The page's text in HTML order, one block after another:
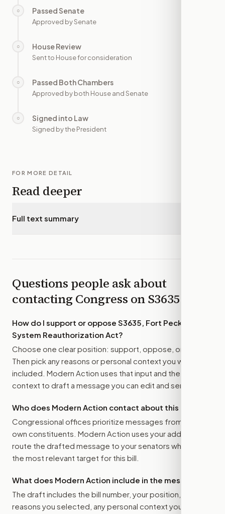
○ Passed Senate
Approved by Senate
○ House Review
Sent to House for consideration
○ Passed Both Chambers
Approved by both House and Senate
○ Signed into Law
Signed by the President
FOR MORE DETAIL
Read deeper
Full text summary
Questions people ask about
contacting Congress onS3635
How do I support or oppose S3635, Fort Peck Water
System Reauthorization Act?
Choose one clear position: support, oppose, or amend.
Then pick any reasons or personal context you want
included. Modern Action uses that input and the bill
context to draft a message you can edit and send.
Who does Modern Action contact about this bill?
Congressional offices prioritize messages from their
own constituents. Modern Action uses your address to
route the drafted message to your senators when that is
the most relevant target for this bill.
What does Modern Action include in the message?
The draft includes the bill number, your position, the
reasons you selected, any personal context you added,